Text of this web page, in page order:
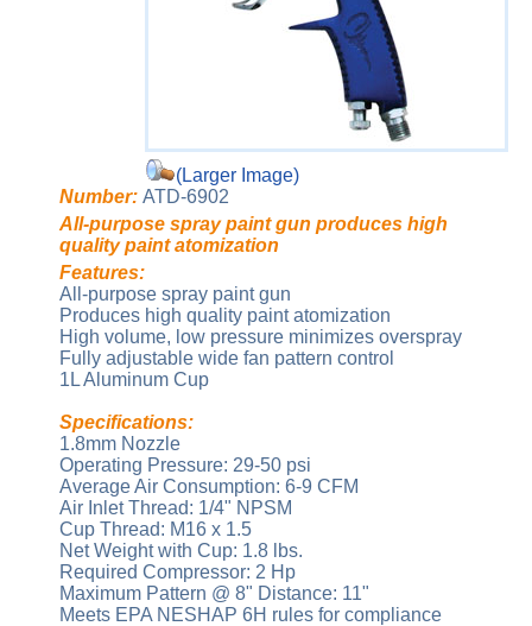
(Larger Image)
Number: ATD-6902
All-purpose spray paint gun produces high
quality paint atomization
Features:
All-purpose spray paint gun
Produces high quality paint atomization
High volume, low pressure minimizes overspray
Fully adjustable wide fan pattern control
1L Aluminum Cup
Specifications:
1.8mm Nozzle
Operating Pressure: 29-50 psi
Average Air Consumption: 6-9 CFM
Air Inlet Thread: 1/4" NPSM
Cup Thread: M16 x 1.5
Net Weight with Cup: 1.8 lbs.
Required Compressor: 2 Hp
Maximum Pattern @ 8" Distance: 11"
Meets EPA NESHAP 6H rules for compliance